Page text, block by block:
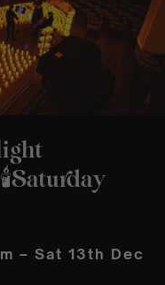
– Sat 13th Dec